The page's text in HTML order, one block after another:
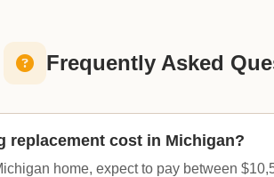
Frequently Asked
replacement cost in Michigan?
home, expect to pay between